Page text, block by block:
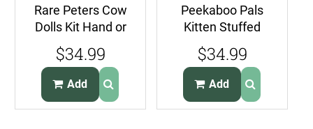
Rare Peters Cow
Dolls Kit Hand or
Machine
Embroidery
Beginners
$34.99
Add
Peekaboo Pals
Kitten Stuffed
Animal Kit Pillow
Doll Beginner
$34.99
Add